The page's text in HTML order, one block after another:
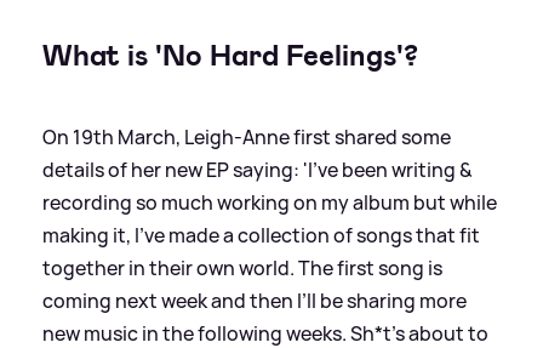
What is 'No Hard Feelings'?
On 19th March, Leigh-Anne first shared some
details of her new EP saying: 'I’ve been writing&
recording so much working on my album but while
making it, I’ve made a collection of songs that fit
together in their own world. The first song is
coming next week and then I’ll be sharing more
new music in the following weeks. Sh*t’s about to